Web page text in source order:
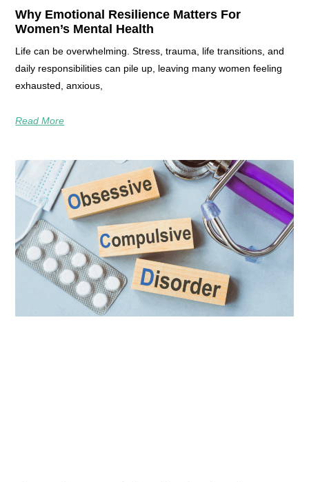
Why Emotional Resilience Matters For
Women’s Mental Health
Life can be overwhelming. Stress, trauma, life transitions, and
daily responsibilities can pile up, leaving many women feeling
exhausted, anxious,
Read More